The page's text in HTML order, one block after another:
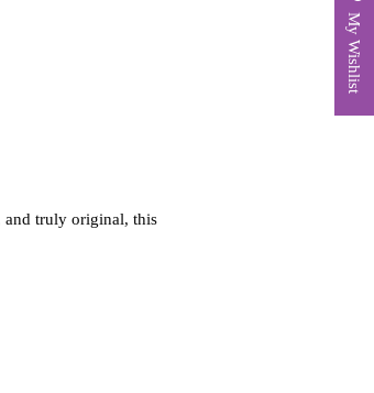
and truly original, this
My Wishlist